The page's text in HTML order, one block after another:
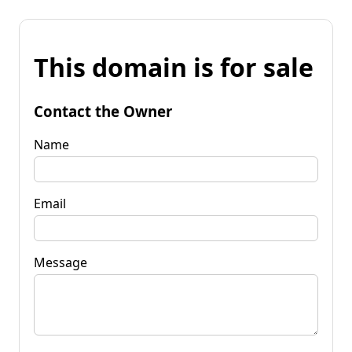
This domain is for sale
Contact the Owner
Name
Email
Message